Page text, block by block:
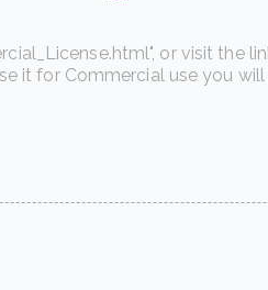
or visit
it for Commercial use you